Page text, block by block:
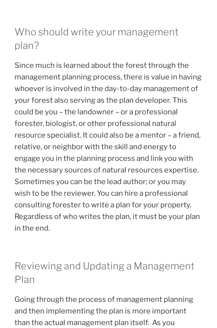
Who should write your management
plan?
Since much is learned about the forest through the
management planning process, there is value in having
whoever is involved in the day-to-day management of
your forest also serving as the plan developer. This
could be you – the landowner – or a professional
forester, biologist, or other professional natural
resource specialist. It could also be a mentor – a friend,
relative, or neighbor with the skill and energy to
engage you in the planning process and link you with
the necessary sources of natural resources expertise.
Sometimes you can be the lead author; or you may
wish to be the reviewer. You can hire a professional
consulting forester to write a plan for your property.
Regardless of who writes the plan, it must be your plan
in the end.
Reviewing and Updating a Management
Plan
Going through the process of management planning
and then implementing the plan is more important
than the actual management plan itself. As you